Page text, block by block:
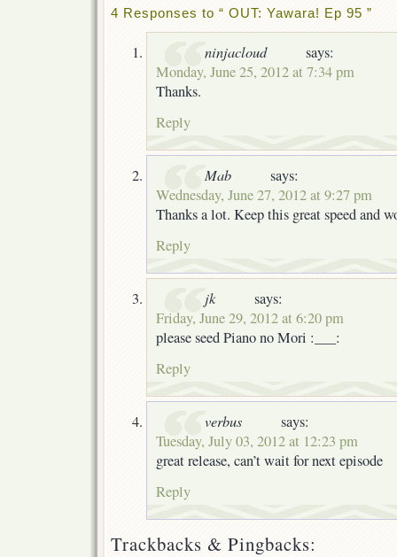
4 Responses to “ OUT: Yawara! Ep 95 ”
ninjacloud
says:
Monday, June 25, 2012 at 7:34 pm
Thanks.
Reply
Mab
says:
Wednesday, June 27, 2012 at 9:27 pm
Thanks a lot. Keep this great speed and
Reply
jk
says:
Friday, June 29, 2012 at 6:20 pm
please seed Piano no Mori :___:
Reply
verbus
says:
Tuesday, July 03, 2012 at 12:23 pm
great release, can’t wait for next episode
Reply
Trackbacks & Pingbacks: